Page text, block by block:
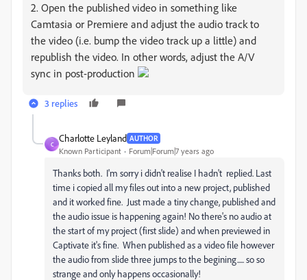
2. Open the published video in something like
Camtasia or Premiere and adjust the audio track to
the video (i.e. bump the video track up a little) and
republish the video. In other words, adjust the A/V
sync in post-production
3 replies
C
Charlotte Leyland AUTHOR
Known Participant Forum|Forum|7 years ago
Thanks both. I'm sorry i didn't realise I hadn't replied. Last
time i copied all my files out into a new project, published
and it worked fine. Just made a tiny change, published and
the audio issue is happening again! No there's no audio at
the start of my project (first slide) and when previewed in
Captivate it's fine. When published as a video file however
the audio from slide three jumps to the begining..... so so
strange and only happens occasionally!